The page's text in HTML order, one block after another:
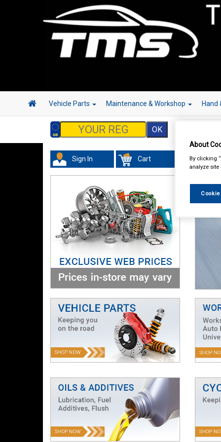
Vehicle Parts Maintenance & Workshop Hand
Sign In Cart
About
By clicking
analyze